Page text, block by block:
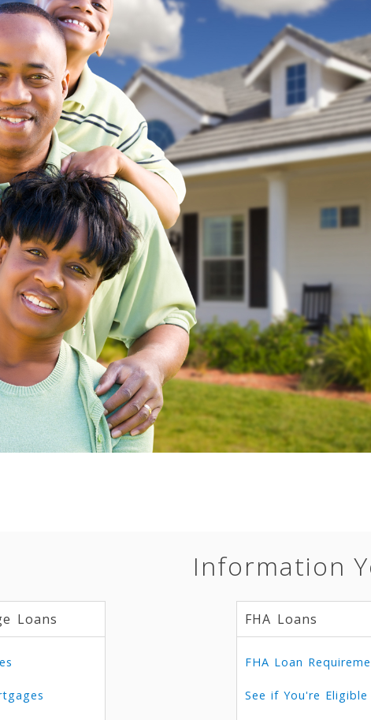
Information
Loans FHA Loans
FHA Loan
See if You're